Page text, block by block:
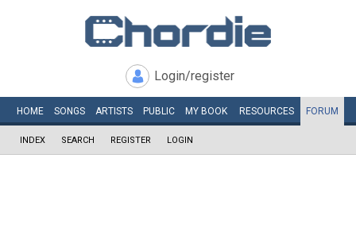
Login/register
HOME SONGS ARTISTS PUBLIC MY BOOK RESOURCES FORUM
INDEX SEARCH REGISTER LOGIN